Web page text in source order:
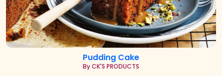
Pudding Cake
By CK'S PRODUCTS